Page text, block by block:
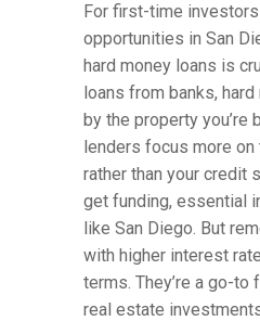
For first-time
opportunities in San
hard money loans is
loans from banks,
by the property you’re
lenders focus more on
rather than your credit
get funding, essential
like San Diego. But
with higher interest
terms. They’re a go-
real estate